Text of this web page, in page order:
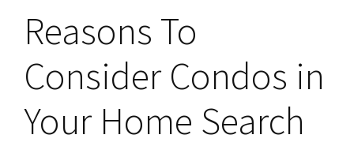
Reasons To
Consider Condos in
Your Home Search